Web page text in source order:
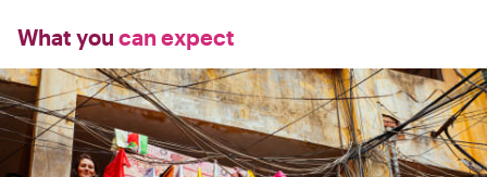
What you can expect